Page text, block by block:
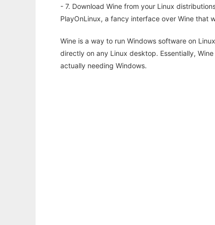
- 7. Download Wine from your Linux
PlayOnLinux, a fancy interface over Wine that
Wine is a way to run Windows software on
directly on any Linux desktop. Essentially,
actually needing Windows.